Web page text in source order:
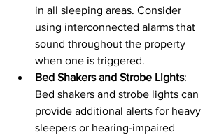
in all sleeping areas. Consider
using interconnected alarms that
sound throughout the property
when one is triggered.
Bed Shakers and Strobe Lights:
Bed shakers and strobe lights can
provide additional alerts for heavy
sleepers or hearing-impaired